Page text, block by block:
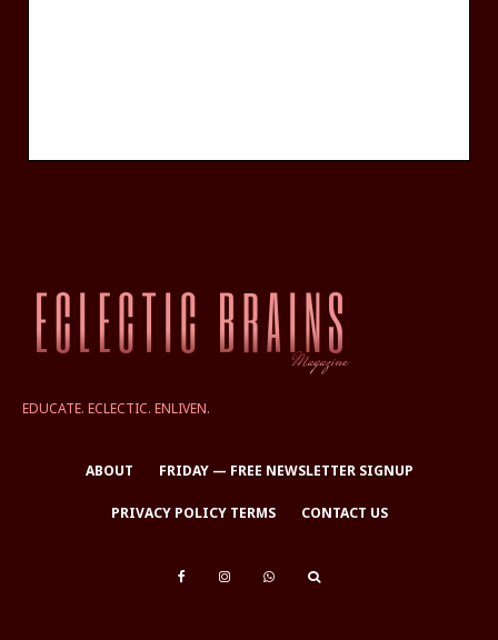
EDUCATE. ECLECTIC. ENLIVEN.
ABOUT FRIDAY — FREE NEWSLETTER SIGNUP
PRIVACY POLICY TERMS CONTACT US